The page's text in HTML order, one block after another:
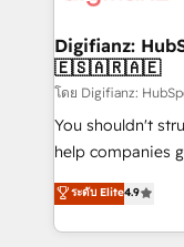
investment
Transformation /
Sales Consulting •
makes us different? 🚀 Top 0.5% of global
agencies ⚙️ The strongest technical ability and
integration capabilities 💼
business, processes and
working with
Digifianz:
🇪🇸🇦🇷🇦🇪
โดย Digifianz:
You shouldn't
help companies
process-oriented
Marketing, Sales,
so selling and
ระดับ Elite4.9